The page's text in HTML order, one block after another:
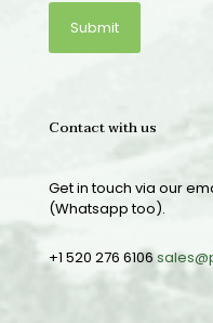
Contact with us
Get in touch via our
(Whatsapp too).
+1 520 276 6106